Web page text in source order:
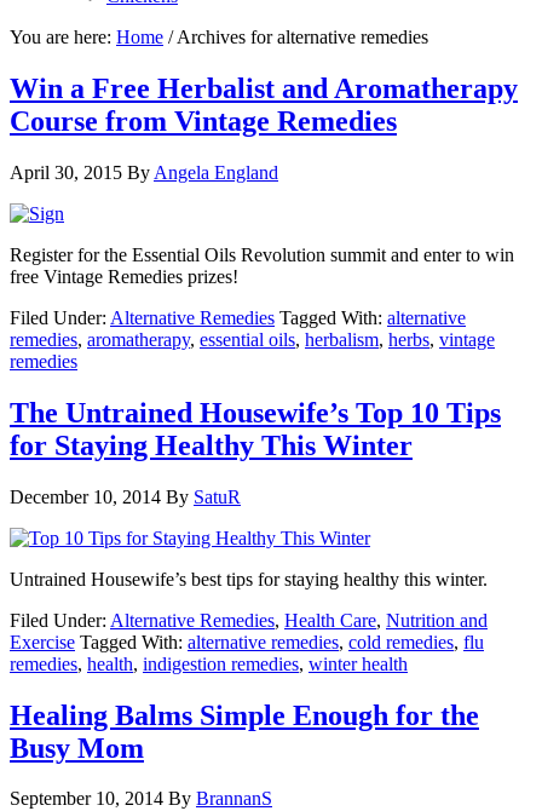
You are here: Home /Archives for alternative remedies
Win a Free Herbalist and Aromatherapy
Course from Vintage Remedies
April 30, 2015 By Angela England
Register for the Essential Oils Revolution summit and enter to win
free Vintage Remedies prizes!
Filed Under: Alternative Remedies Tagged With: alternative
remedies, aromatherapy, essential oils, herbalism, herbs, vintage
remedies
The Untrained Housewife’s Top 10 Tips
for Staying Healthy This Winter
December 10, 2014 By SatuR
Untrained Housewife’s best tips for staying healthy this winter.
Filed Under: Alternative Remedies, Health Care, Nutrition and
Exercise Tagged With: alternative remedies, cold remedies, flu
remedies, health, indigestion remedies, winter health
Healing Balms Simple Enough for the
Busy Mom
September 10, 2014 By BrannanS